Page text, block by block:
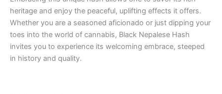
heritage and enjoy the peaceful, uplifting effects it offers.
Whether you are a seasoned aficionado or just dipping your
toes into the world of cannabis, Black Nepalese Hash
invites you to experience its welcoming embrace, steeped
in history and quality.